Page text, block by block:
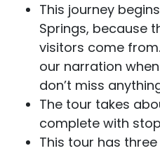
This journey
Springs, because
visitors come
our narration
don’t miss
The tour takes
complete with
This tour has